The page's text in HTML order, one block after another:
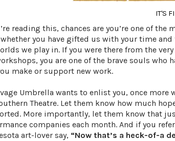
IT'S
reading this, chances are you’re one of
you have gifted us with your time
we play in. If you were there from the
you are one of the brave souls
make or support new work.
Umbrella wants to enlist you, once
Theatre. Let them know how much
More importantly, let them know that
companies each month. And if you
art-lover say, “Now that’s a heck-of-a